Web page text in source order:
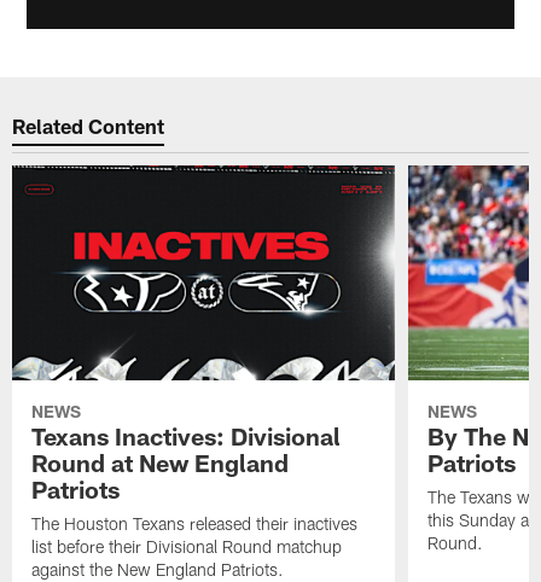
Related Content
NEWS
Texans Inactives: Divisional
Round at New England
Patriots
The Houston Texans released their inactives
list before their Divisional Round matchup
against the New England Patriots.
NEWS
By The
Patriots
The Texans
this Sunday at
Round.